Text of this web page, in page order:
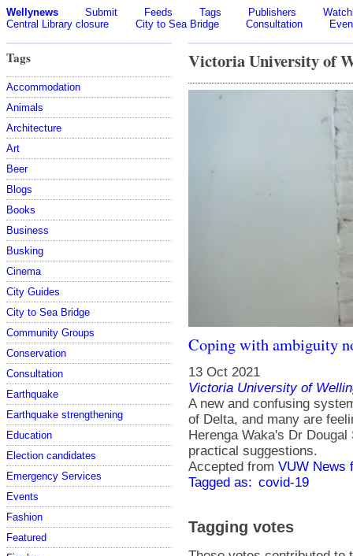
Wellynews Submit Feeds Tags Publishers
Central Library closure
City to Sea Bridge Consultation
Tags
Accommodation
Animals
Architecture
Art
Beer
Blogs
Books
Business
Busking
Cinema
City Guides
City to Sea Bridge
Community Groups
Conservation
Consultation
Earthquake
Earthquake strengthening
Education
Election candidates
Emergency Services
Events
Fashion
Featured
Victoria University of
Coping with ambiguity
13 Oct 2021
Victoria University of
A new and confusing
of Delta, and many are
Herenga Waka's Dr
practical suggestions.
Accepted from VUW News
Tagged as: covid-19
Tagging votes